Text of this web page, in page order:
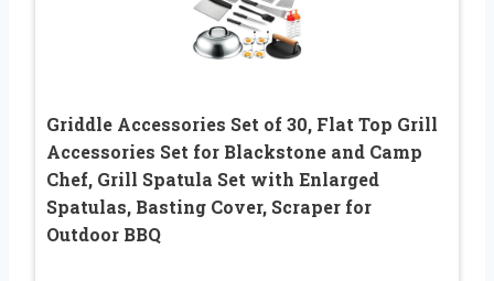
Griddle Accessories Set of 30, Flat Top Grill
Accessories Set for Blackstone and Camp
Chef, Grill Spatula Set with Enlarged
Spatulas, Basting Cover, Scraper for
Outdoor BBQ